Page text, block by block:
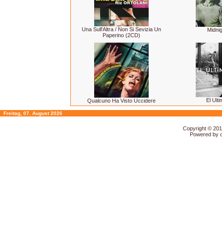
Una Sull'Altra / Non Si Sevizia Un
Paperino (2CD)
Qualcuno Ha Visto Uccidere El
Freitag, 07. August 2026
Copyright ©
Powered by